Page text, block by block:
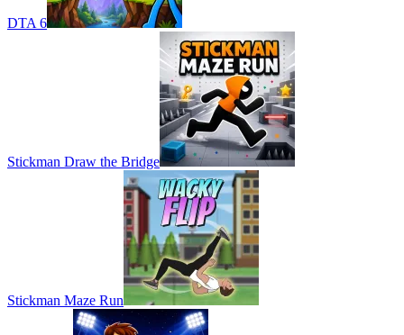
DTA 6
Stickman Draw the Bridge
Stickman Maze Run